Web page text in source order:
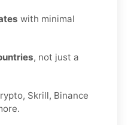
with minimal
, not just a
Skrill, Binance